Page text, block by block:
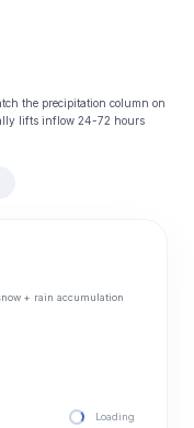
the precipitation column on
lifts inflow 24-72 hours
+ rain accumulation
Loading hourly